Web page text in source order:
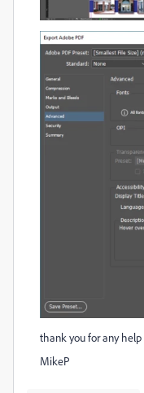
thank you for any help
MikeP